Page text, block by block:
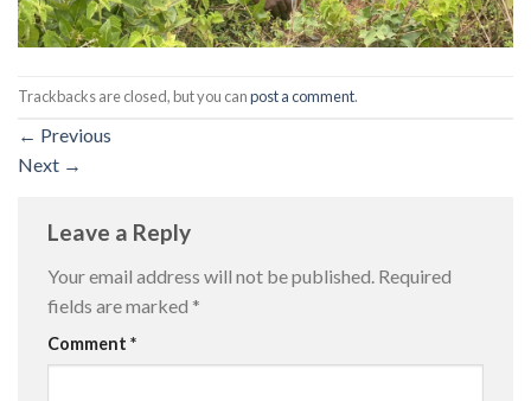
Trackbacks are closed, but you canpost a comment.
← Previous
Next →
Leave a Reply
Your email address will not be published. Required
fields are marked *
Comment *